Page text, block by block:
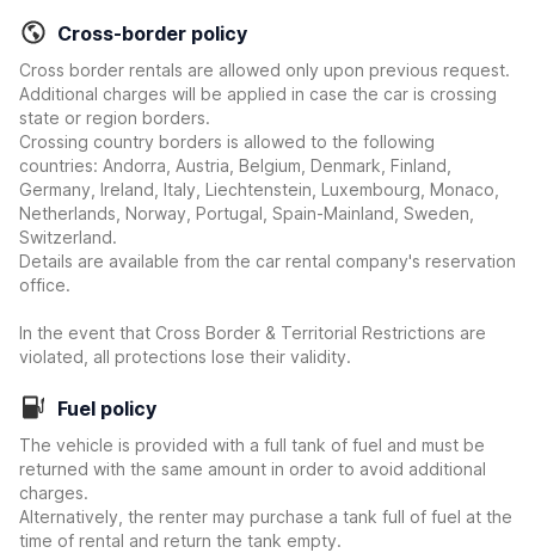
Cross-border policy
Cross border rentals are allowed only upon previous request.
Additional charges will be applied in case the car is crossing
state or region borders.
Crossing country borders is allowed to the following
countries: Andorra, Austria, Belgium, Denmark, Finland,
Germany, Ireland, Italy, Liechtenstein, Luxembourg, Monaco,
Netherlands, Norway, Portugal, Spain-Mainland, Sweden,
Switzerland.
Details are available from the car rental company's reservation
office.
In the event that Cross Border & Territorial Restrictions are
violated, all protections lose their validity.
Fuel policy
The vehicle is provided with a full tank of fuel and must be
returned with the same amount in order to avoid additional
charges.
Alternatively, the renter may purchase a tank full of fuel at the
time of rental and return the tank empty.